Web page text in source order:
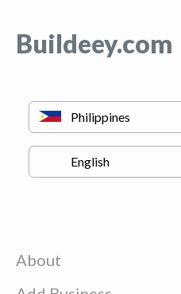
Buildeey.com
About